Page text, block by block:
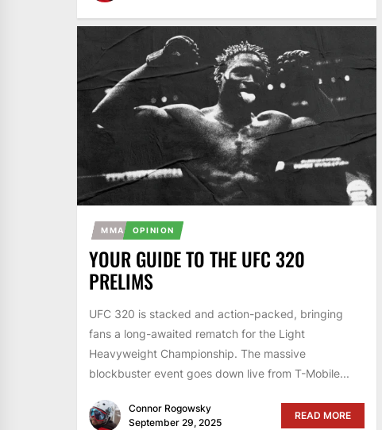
MMA OPINION
YOUR GUIDE TO THE UFC 320
PRELIMS
UFC 320 is stacked and action-packed, bringing
fans a long-awaited rematch for the Light
Heavyweight Championship. The massive
blockbuster event goes down live from T-Mobile...
Connor Rogowsky
September 29, 2025
READ MORE